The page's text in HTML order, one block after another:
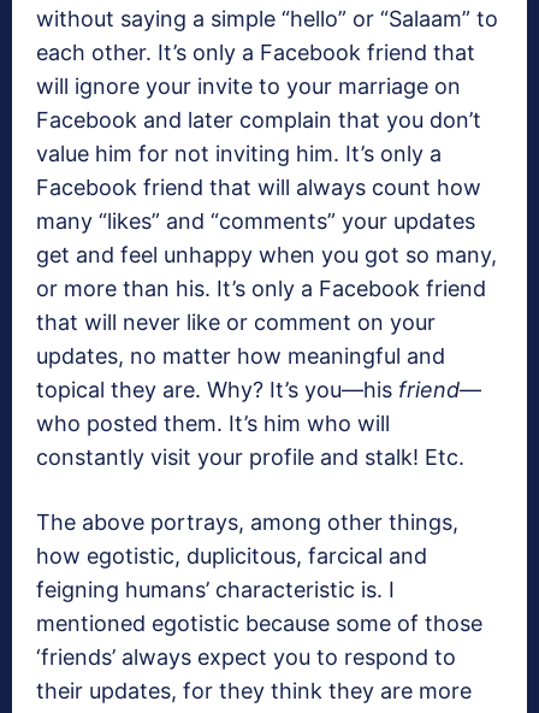
without saying a simple “hello” or “Salaam” to
each other. It’s only a Facebook friend that
will ignore your invite to your marriage on
Facebook and later complain that you don’t
value him for not inviting him. It’s only a
Facebook friend that will always count how
many “likes” and “comments” your updates
get and feel unhappy when you got so many,
or more than his. It’s only a Facebook friend
that will never like or comment on your
updates, no matter how meaningful and
topical they are. Why? It’s you—his friend—
who posted them. It’s him who will
constantly visit your profile and stalk! Etc.
The above portrays, among other things,
how egotistic, duplicitous, farcical and
feigning humans’ characteristic is. I
mentioned egotistic because some of those
‘friends’ always expect you to respond to
their updates, for they think they are more